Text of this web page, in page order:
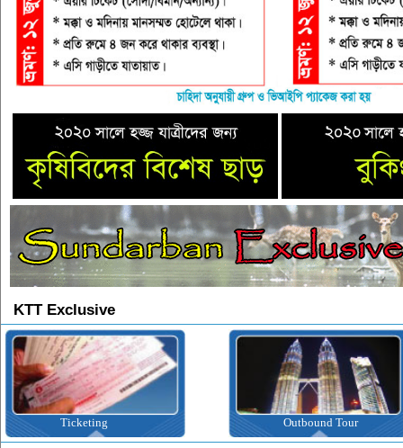
KTT Exclusive
Ticketing Outbound Tour